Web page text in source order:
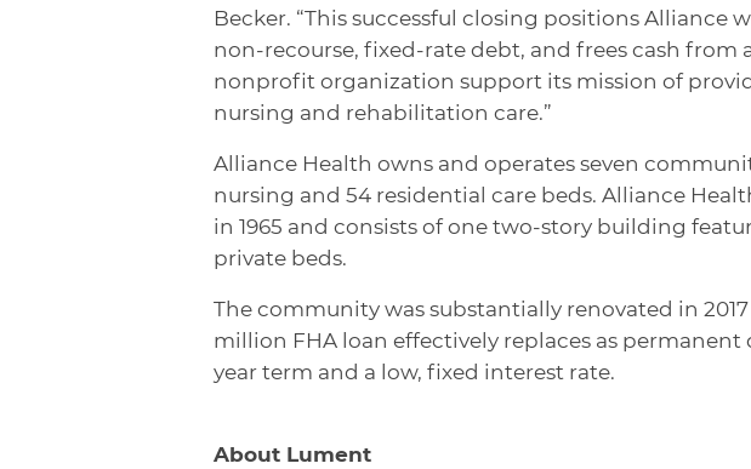
Becker. “This successful closing positions Alliance
non-recourse, fixed-rate debt, and frees cash from
nonprofit organization support its mission of
nursing and rehabilitation care.”
Alliance Health owns and operates seven
nursing and 54 residential care beds. Alliance
in 1965 and consists of one two-story building
private beds.
The community was substantially renovated in
million FHA loan effectively replaces as permanent
year term and a low, fixed interest rate.
About Lument